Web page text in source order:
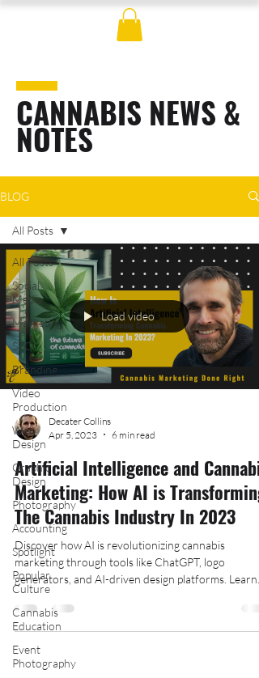
CANNABIS NEWS &
NOTES
BLOG
All Posts
Social
Media
Marketing
SEO
Branding
Video
Production
Web
Design
Graphic
Design
Photography
Accounting
Spotlight
Popular
Culture
Cannabis
Education
Event
Photography
All Posts
Load video
Decater Collins
Apr 5, 2023
6 min read
Artificial Intelligence and Cannabis
Marketing: How AI is Transforming
The Cannabis Industry In 2023
Discover how AI is revolutionizing cannabis
marketing through tools like ChatGPT, logo
generators, and AI-driven design platforms. Learn
how